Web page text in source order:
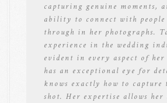
capturing genuine moments,
ability to connect with people
through in her photographs.
experience in the wedding
evident in every aspect of her
has an exceptional eye for
knows exactly how to capture
shot. Her expertise allows her